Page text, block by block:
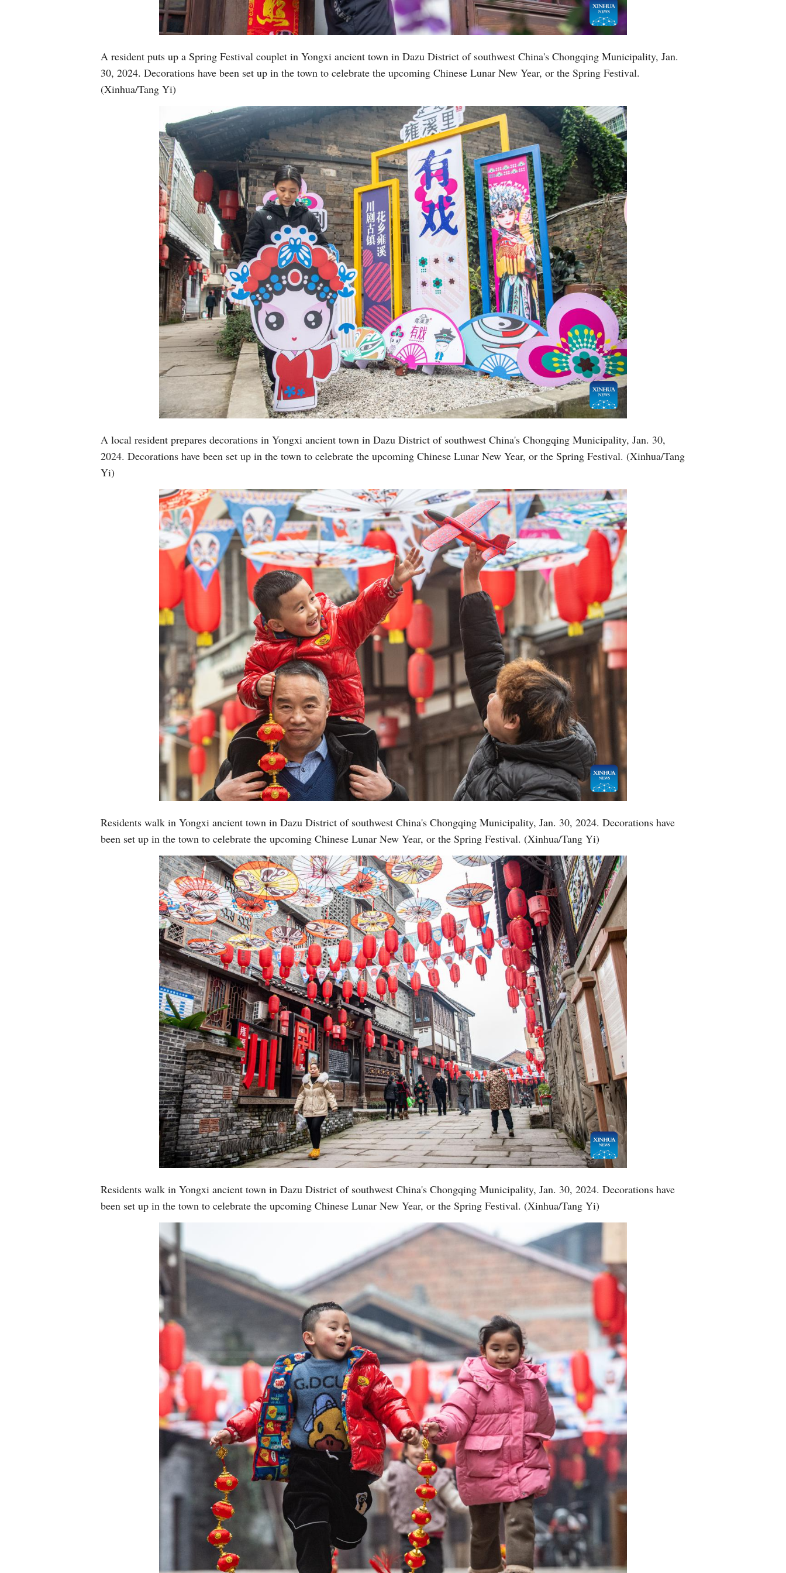
Greek
Urdu
A resident puts up a Spring Festival couplet in Yongxi ancient town in Dazu District of southwest China's Chongqing Municipality, Jan.
30, 2024. Decorations have been set up in the town to celebrate the upcoming Chinese Lunar New Year, or the Spring Festival.
(Xinhua/Tang Yi)
A local resident prepares decorations in Yongxi ancient town in Dazu District of southwest China's Chongqing Municipality, Jan. 30,
2024. Decorations have been set up in the town to celebrate the upcoming Chinese Lunar New Year, or the Spring Festival. (Xinhua/Tang
Yi)
Residents walk in Yongxi ancient town in Dazu District of southwest China's Chongqing Municipality, Jan. 30, 2024. Decorations have
been set up in the town to celebrate the upcoming Chinese Lunar New Year, or the Spring Festival. (Xinhua/Tang Yi)
Residents walk in Yongxi ancient town in Dazu District of southwest China's Chongqing Municipality, Jan. 30, 2024. Decorations have
been set up in the town to celebrate the upcoming Chinese Lunar New Year, or the Spring Festival. (Xinhua/Tang Yi)